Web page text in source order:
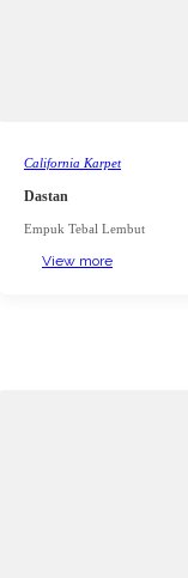
California Karpet
Dastan
Empuk Tebal Lembut
View more